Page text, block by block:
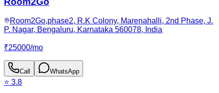
Room2Go,phase2, R.K Colony, Marenahalli, 2nd Phase, J.
P. Nagar, Bengaluru, Karnataka 560078, India
₹25000/mo
Call WhatsApp
⭐ 3.8